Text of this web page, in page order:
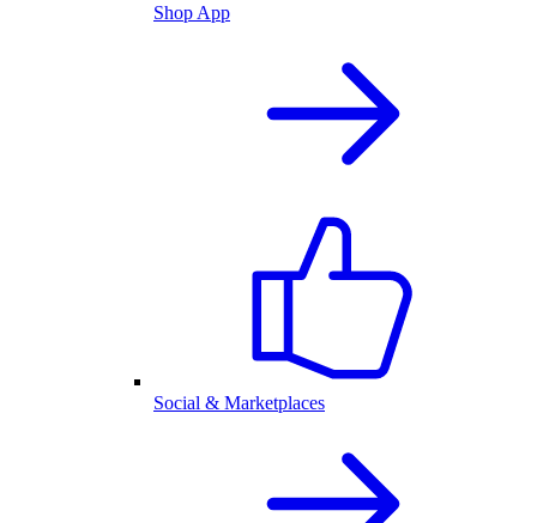
Shop App
Social & Marketplaces